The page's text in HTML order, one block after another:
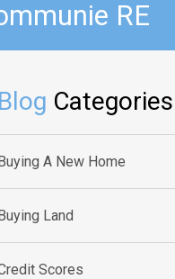
RE
Blog Categories
A New Home
Land
Scores